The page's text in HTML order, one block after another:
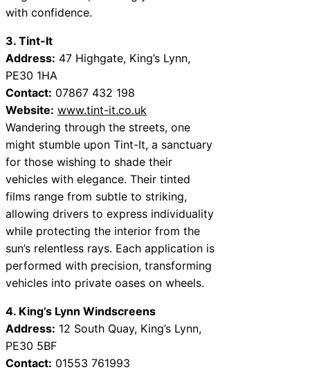
with confidence.
3. Tint-It
Address: 47 Highgate, King’s Lynn,
PE30 1HA
Contact: 07867 432 198
Website: www.tint-it.co.uk
Wandering through the streets, one
might stumble upon Tint-It, a sanctuary
for those wishing to shade their
vehicles with elegance. Their tinted
films range from subtle to striking,
allowing drivers to express individuality
while protecting the interior from the
sun’s relentless rays. Each application is
performed with precision, transforming
vehicles into private oases on wheels.
4. King’s Lynn Windscreens
Address: 12 South Quay, King’s Lynn,
PE30 5BF
Contact: 01553 761993